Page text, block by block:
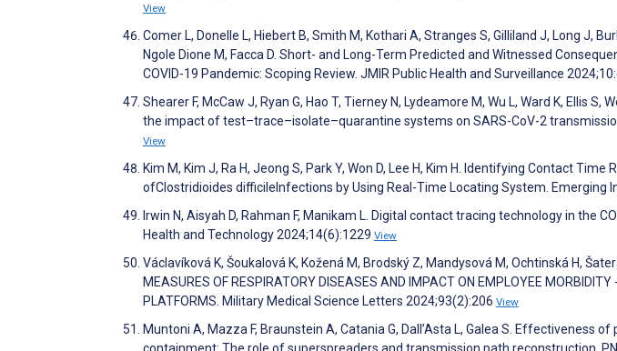
View
Comer L, Donelle L, Hiebert B, Smith M, Kothari A, Stranges S, Gilliland J, Long J,
Ngole Dione M, Facca D. Short- and Long-Term Predicted and Witnessed
COVID-19 Pandemic: Scoping Review. JMIR Public Health and Surveillance
Shearer F, McCaw J, Ryan G, Hao T, Tierney N, Lydeamore M, Wu L, Ward K, Ellis S,
the impact of test–trace–isolate–quarantine systems on SARS-CoV-2
View
Kim M, Kim J, Ra H, Jeong S, Park Y, Won D, Lee H, Kim H. Identifying Contact
ofClostridioides difficileInfections by Using Real-Time Locating System. Emerging
Irwin N, Aisyah D, Rahman F, Manikam L. Digital contact tracing technology in the
Health and Technology 2024;14(6):1229 View
Václavíková K, Šoukalová K, Kožená M, Brodský Z, Mandysová M, Ochtinská H,
MEASURES OF RESPIRATORY DISEASES AND IMPACT ON EMPLOYEE MORBIDITY
PLATFORMS. Military Medical Science Letters 2024;93(2):206 View
Muntoni A, Mazza F, Braunstein A, Catania G, Dall’Asta L, Galea S. Effectiveness